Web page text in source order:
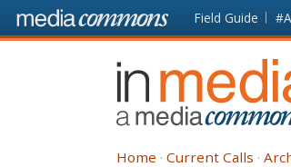
Skip to main content Front
page
Field Guide
In
Media
Res
Home Current Calls